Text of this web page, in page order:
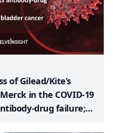
of Gilead/Kite’s
in the COVID-19
drug failure;